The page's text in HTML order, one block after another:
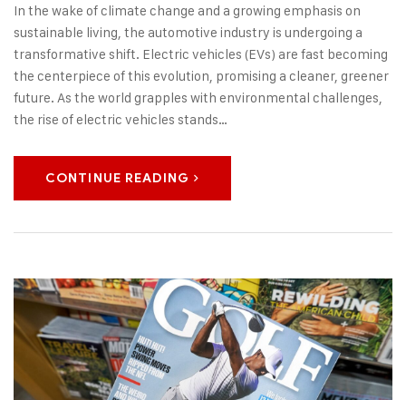
In the wake of climate change and a growing emphasis on
sustainable living, the automotive industry is undergoing a
transformative shift. Electric vehicles (EVs) are fast becoming
the centerpiece of this evolution, promising a cleaner, greener
future. As the world grapples with environmental challenges,
the rise of electric vehicles stands…
CONTINUE READING